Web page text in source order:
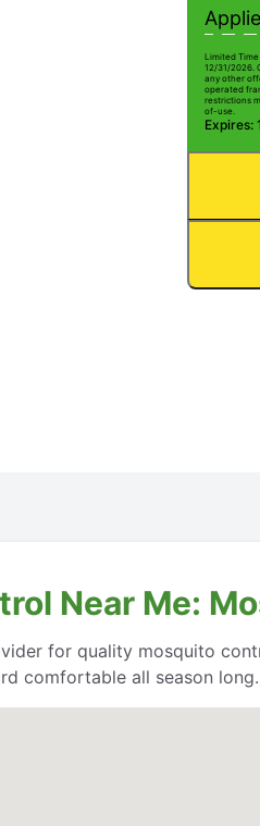
Limited
12/31/2026.
any other
operated
restrictions
of-use.
Expires:
Near Me:
for quality mosquito
comfortable all season long.